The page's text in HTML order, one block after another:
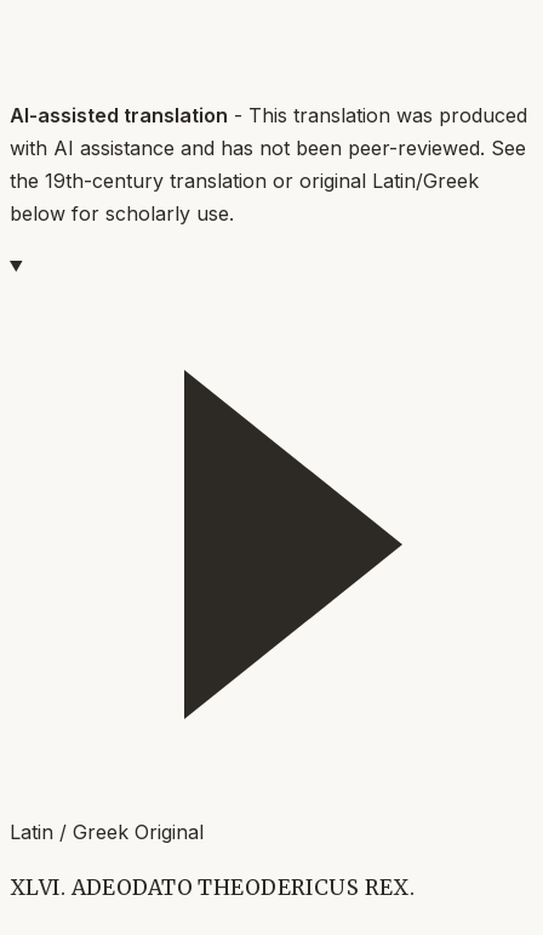
AI-assisted translation - This translation was produced
with AI assistance and has not been peer-reviewed. See
the 19th-century translation or original Latin/Greek
below for scholarly use.
Latin / Greek Original
XLVI. ADEODATO THEODERICUS REX.